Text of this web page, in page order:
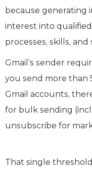
because generating
interest into
processes, skills,
Gmail’s sender
you send more than
Gmail accounts,
for bulk sending
unsubscribe for
That single